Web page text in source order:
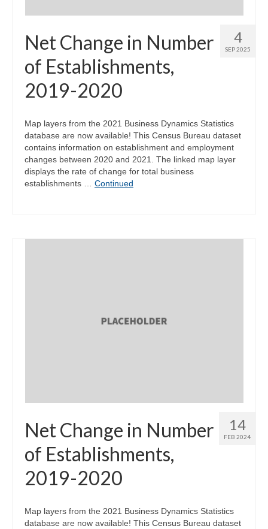
4
SEP 2025
Net Change in Number
of Establishments,
2019-2020
Map layers from the 2021 Business Dynamics Statistics
database are now available! This Census Bureau dataset
contains information on establishment and employment
changes between 2020 and 2021. The linked map layer
displays the rate of change for total business
establishments … Continued
14
FEB 2024
Net Change in Number
of Establishments,
2019-2020
Map layers from the 2021 Business Dynamics Statistics
database are now available! This Census Bureau dataset